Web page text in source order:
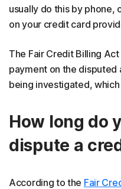
usually do this by phone,
on your credit card
The Fair Credit Billing
payment on the disputed
being investigated,
How long do
dispute a
According to the Fair